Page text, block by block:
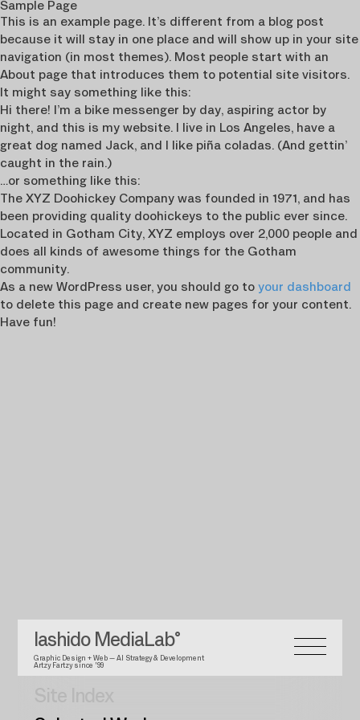
Iashido MediaLab°
Graphic Design + Web — AI Strategy & Development
Artzy Fartzy since '99
Sample Page
This is an example page. It’s different from a blog post
because it will stay in one place and will show up in your site
navigation (in most themes). Most people start with an
About page that introduces them to potential site visitors.
It might say something like this:
Hi there! I’m a bike messenger by day, aspiring actor by
night, and this is my website. I live in Los Angeles, have a
great dog named Jack, and I like piña coladas. (And gettin’
caught in the rain.)
…or something like this:
The XYZ Doohickey Company was founded in 1971, and has
been providing quality doohickeys to the public ever since.
Located in Gotham City, XYZ employs over 2,000 people and
does all kinds of awesome things for the Gotham
community.
As a new WordPress user, you should go to your dashboard
to delete this page and create new pages for your content.
Have fun!